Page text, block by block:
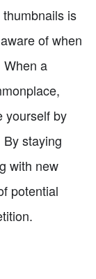
is
of when
When a
yourself by
staying
with new
potential